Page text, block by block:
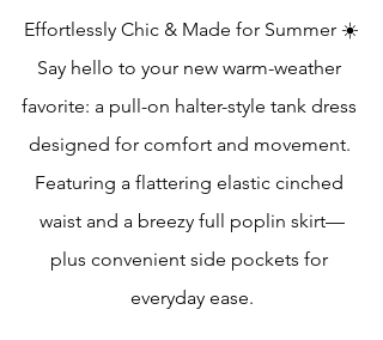
Effortlessly Chic & Made for Summer ☀️
Say hello to your new warm-weather
favorite: a pull-on halter-style tank dress
designed for comfort and movement.
Featuring a flattering elastic cinched
waist and a breezy full poplin skirt—
plus convenient side pockets for
everyday ease.